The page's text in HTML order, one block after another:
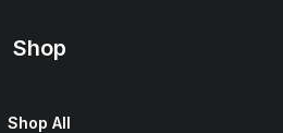
Shop
Shop All